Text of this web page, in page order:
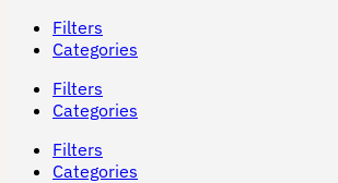
Filters
Categories
Filters
Categories
Filters
Categories